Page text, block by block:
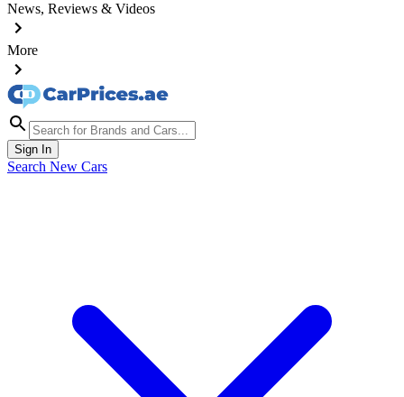
News, Reviews & Videos
More
Sign In
Search New Cars